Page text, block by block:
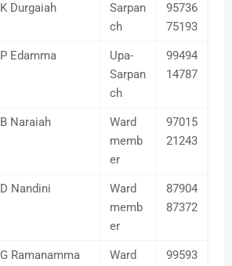
K Durgaiah
Sarpan
ch
95736
75193
P Edamma
Upa-
Sarpan
ch
99494
14787
B Naraiah
Ward
memb
er
97015
21243
D Nandini
Ward
memb
er
87904
87372
G Ramanamma
Ward
99593